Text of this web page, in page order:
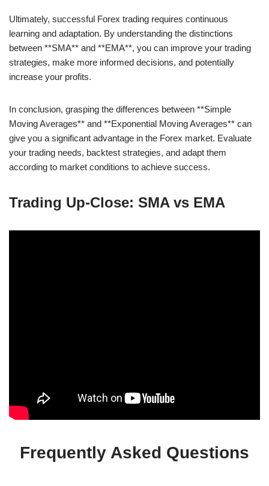
Ultimately, successful Forex trading requires continuous
learning and adaptation. By understanding the distinctions
between **SMA** and **EMA**, you can improve your trading
strategies, make more informed decisions, and potentially
increase your profits.
In conclusion, grasping the differences between **Simple
Moving Averages** and **Exponential Moving Averages** can
give you a significant advantage in the Forex market. Evaluate
your trading needs, backtest strategies, and adapt them
according to market conditions to achieve success.
Trading Up-Close: SMA vs EMA
Frequently Asked Questions